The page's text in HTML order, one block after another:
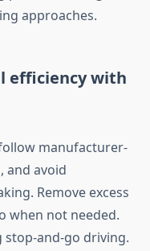
approaches.
efficiency with
manufacturer-
and avoid
Remove excess
when not needed.
and-go driving.